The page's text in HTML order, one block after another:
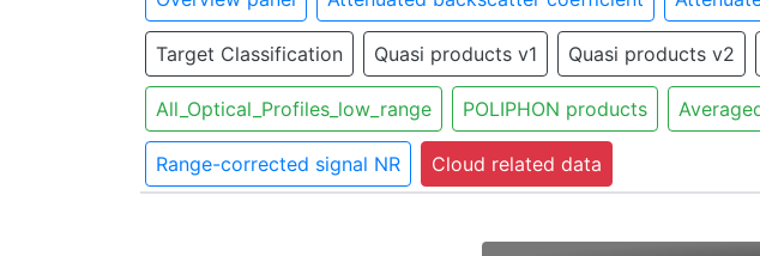
Target Classification Quasi products v1 Quasi products v2
All_Optical_Profiles_low_range POLIPHON products
Range-corrected signal NR Cloud related data